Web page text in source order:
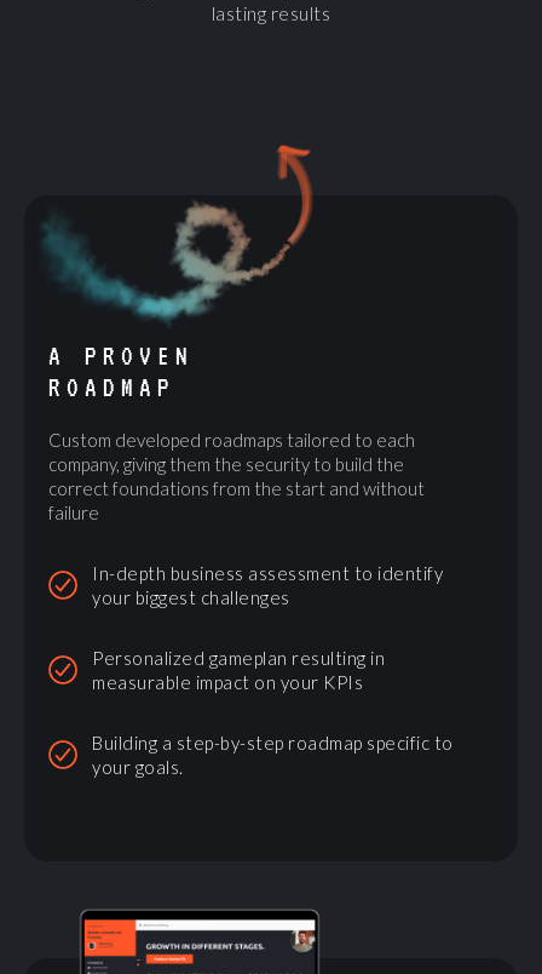
lasting results
A PROVEN
ROADMAP
Custom developed roadmaps tailored to each
company, giving them the security to build the
correct foundations from the start and without
failure
In-depth business assessment to identify
your biggest challenges
Personalized gameplan resulting in
measurable impact on your KPIs
Building a step-by-step roadmap specific to
your goals.